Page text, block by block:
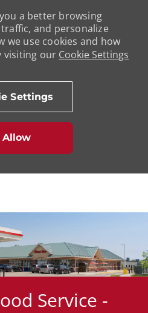
a better browsing
and personalize
we use cookies and how
visiting our Cookie Settings
Settings
Allow
Service -